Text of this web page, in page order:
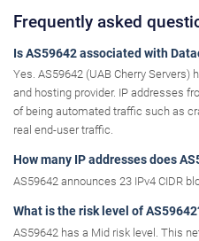
Frequently asked
Is AS59642 associated with
Yes. AS59642 (UAB Cherry
and hosting provider. IP addresses
of being automated traffic such as
real end-user traffic.
How many IP addresses does
AS59642 announces 23 IPv4 CIDR
What is the risk level of
AS59642 has a Mid risk level. This